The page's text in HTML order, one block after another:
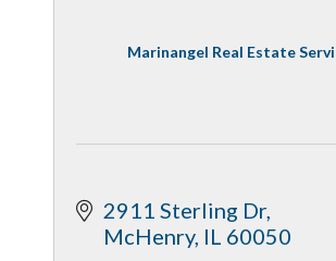
Marinangel Real Estate
2911 Sterling Dr
McHenry IL 60050